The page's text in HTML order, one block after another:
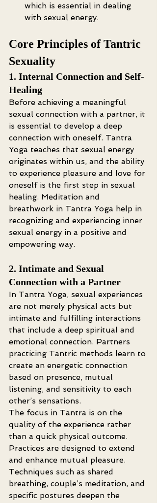
which is essential in dealing
with sexual energy.
Core Principles of Tantric
Sexuality
1. Internal Connection and Self-
Healing
Before achieving a meaningful
sexual connection with a partner, it
is essential to develop a deep
connection with oneself. Tantra
Yoga teaches that sexual energy
originates within us, and the ability
to experience pleasure and love for
oneself is the first step in sexual
healing. Meditation and
breathwork in Tantra Yoga help in
recognizing and experiencing inner
sexual energy in a positive and
empowering way.
2. Intimate and Sexual
Connection with a Partner
In Tantra Yoga, sexual experiences
are not merely physical acts but
intimate and fulfilling interactions
that include a deep spiritual and
emotional connection. Partners
practicing Tantric methods learn to
create an energetic connection
based on presence, mutual
listening, and sensitivity to each
other’s sensations.
The focus in Tantra is on the
quality of the experience rather
than a quick physical outcome.
Practices are designed to extend
and enhance mutual pleasure.
Techniques such as shared
breathing, couple’s meditation, and
specific postures deepen the